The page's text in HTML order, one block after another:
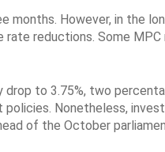
However, in the
reductions. Some
to 3.75%, two
Nonetheless,
of the October